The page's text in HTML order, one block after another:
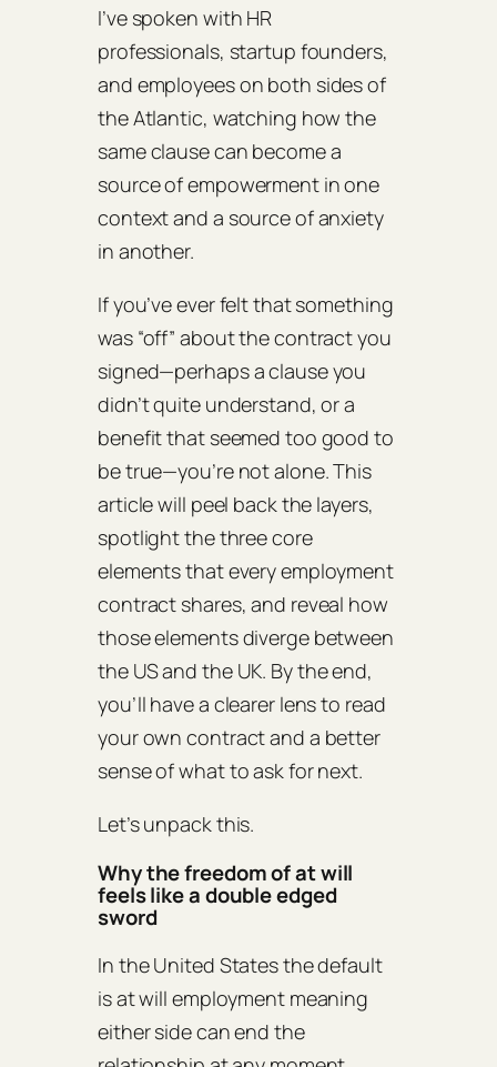
I’ve spoken with HR
professionals, startup founders,
and employees on both sides of
the Atlantic, watching how the
same clause can become a
source of empowerment in one
context and a source of anxiety
in another.
If you’ve ever felt that something
was “off” about the contract you
signed—perhaps a clause you
didn’t quite understand, or a
benefit that seemed too good to
be true—you’re not alone. This
article will peel back the layers,
spotlight the three core
elements that every employment
contract shares, and reveal how
those elements diverge between
the US and the UK. By the end,
you’ll have a clearer lens to read
your own contract and a better
sense of what to ask for next.
Let’s unpack this.
Why the freedom of at will
feels like a double edged
sword
In the United States the default
is at will employment meaning
either side can end the